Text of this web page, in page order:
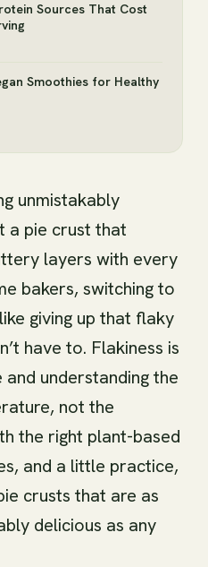
Sources That Cost
Smoothies for Healthy
unmistakably
a pie crust that
layers with every
bakers, switching to
giving up that flaky
have to. Flakiness is
understanding the
not the
the right plant-based
and a little practice,
crusts that are as
delicious as any